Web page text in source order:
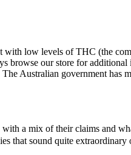
low levels of THC (the
browse our store for
Australian government has
a mix of their claims and
that sound quite extraordinary